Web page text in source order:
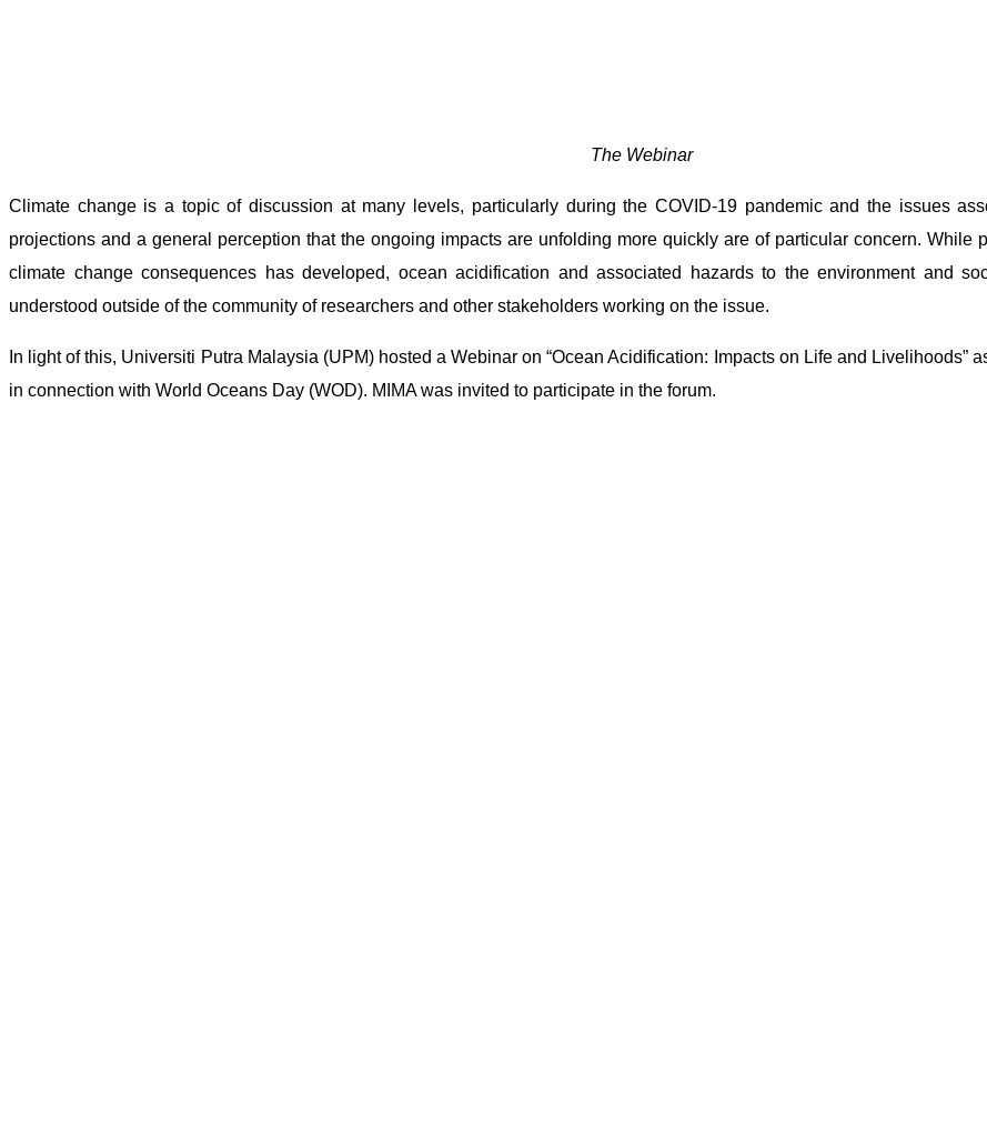
The Webinar
Climate change is a topic of discussion at many levels, particularly during the COVID-19 pandemic and the issues
projections and a general perception that the ongoing impacts are unfolding more quickly are of particular concern. While
climate change consequences has developed, ocean acidification and associated hazards to the environment and
understood outside of the community of researchers and other stakeholders working on the issue.
In light of this, Universiti Putra Malaysia (UPM) hosted a Webinar on “Ocean Acidification: Impacts on Life and Livelihoods”
in connection with World Oceans Day (WOD). MIMA was invited to participate in the forum.